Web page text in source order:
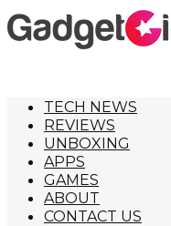
TECH NEWS
REVIEWS
UNBOXING
APPS
GAMES
ABOUT
CONTACT US